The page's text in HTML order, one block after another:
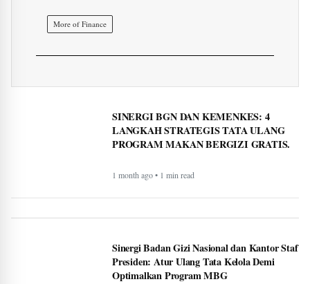
More of Finance
SINERGI BGN DAN KEMENKES: 4
LANGKAH STRATEGIS TATA ULANG
PROGRAM MAKAN BERGIZI GRATIS.
1 month ago • 1 min read
Sinergi Badan Gizi Nasional dan Kantor Staf
Presiden: Atur Ulang Tata Kelola Demi
Optimalkan Program MBG